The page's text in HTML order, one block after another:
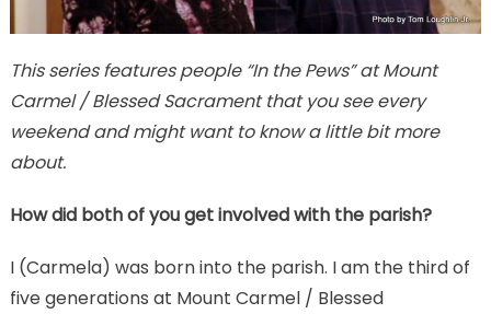
This series features people “In the Pews” at Mount
Carmel / Blessed Sacrament that you see every
weekend and might want to know a little bit more
about.
How did both of you get involved with the parish?
I (Carmela) was born into the parish. I am the third of
five generations at Mount Carmel / Blessed